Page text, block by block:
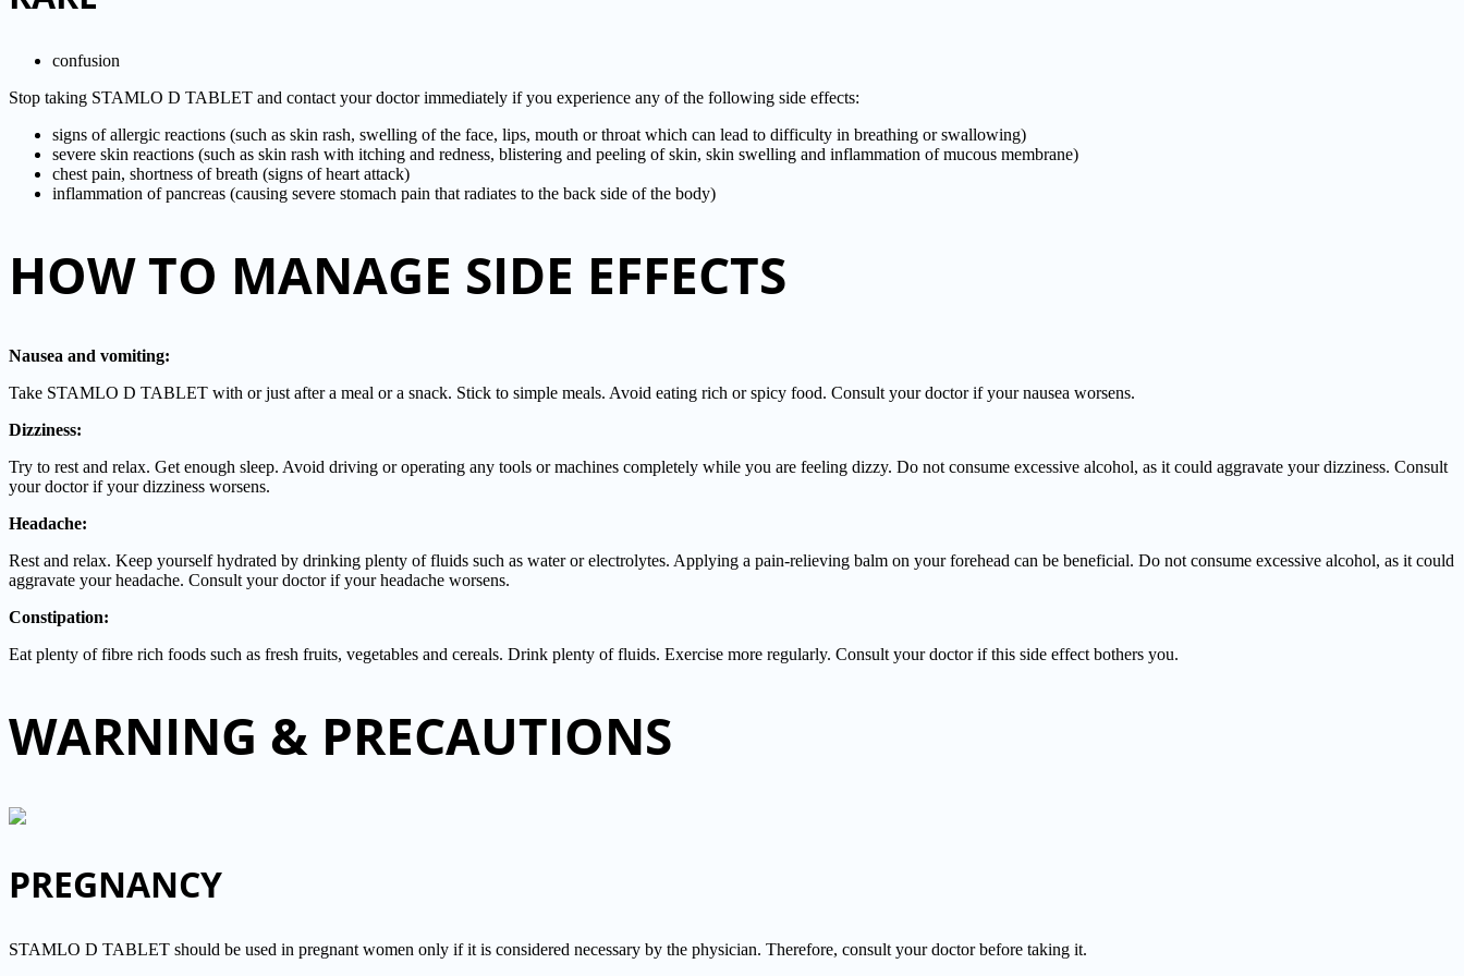
confusion
Stop taking STAMLO D TABLET and contact your doctor immediately if you experience any of the following side effects:
signs of allergic reactions (such as skin rash, swelling of the face, lips, mouth or throat which can lead to difficulty in breathing or swallowing)
severe skin reactions (such as skin rash with itching and redness, blistering and peeling of skin, skin swelling and inflammation of mucous membrane)
chest pain, shortness of breath (signs of heart attack)
inflammation of pancreas (causing severe stomach pain that radiates to the back side of the body)
HOW TO MANAGE SIDE EFFECTS
Nausea and vomiting:
Take STAMLO D TABLET with or just after a meal or a snack. Stick to simple meals. Avoid eating rich or spicy food. Consult your doctor if your nausea worsens.
Dizziness:
Try to rest and relax. Get enough sleep. Avoid driving or operating any tools or machines completely while you are feeling dizzy. Do not consume excessive alcohol, as it could aggravate your dizziness. Consult
your doctor if your dizziness worsens.
Headache:
Rest and relax. Keep yourself hydrated by drinking plenty of fluids such as water or electrolytes. Applying a pain-relieving balm on your forehead can be beneficial. Do not consume excessive alcohol, as it could
aggravate your headache. Consult your doctor if your headache worsens.
Constipation:
Eat plenty of fibre rich foods such as fresh fruits, vegetables and cereals. Drink plenty of fluids. Exercise more regularly. Consult your doctor if this side effect bothers you.
WARNING & PRECAUTIONS
PREGNANCY
STAMLO D TABLET should be used in pregnant women only if it is considered necessary by the physician. Therefore, consult your doctor before taking it.